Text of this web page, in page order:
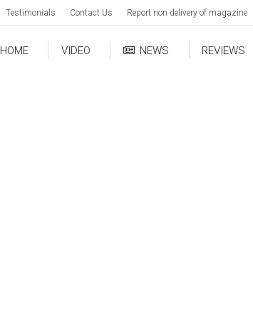
Testimonials Contact Us Report non delivery of magazine
HOME VIDEO NEWS REVIEWS